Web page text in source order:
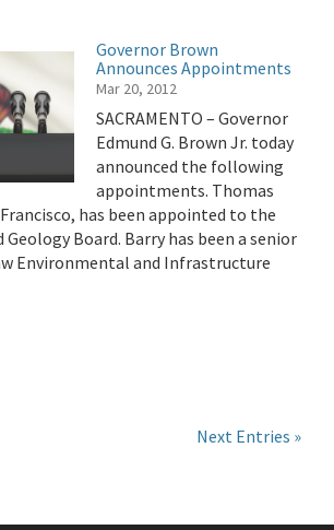
Governor Brown
Announces Appointments
Mar 20, 2012
SACRAMENTO – Governor
Edmund G. Brown Jr. today
announced the following
appointments. Thomas
has been appointed to the
Board. Barry has been a senior
Environmental and Infrastructure
Next Entries »